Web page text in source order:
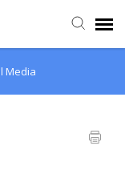
Media